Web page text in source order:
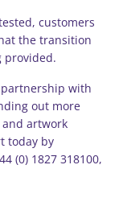
customers
the transition
provided.
with
out more
artwork
today by
(0) 1827 318100,